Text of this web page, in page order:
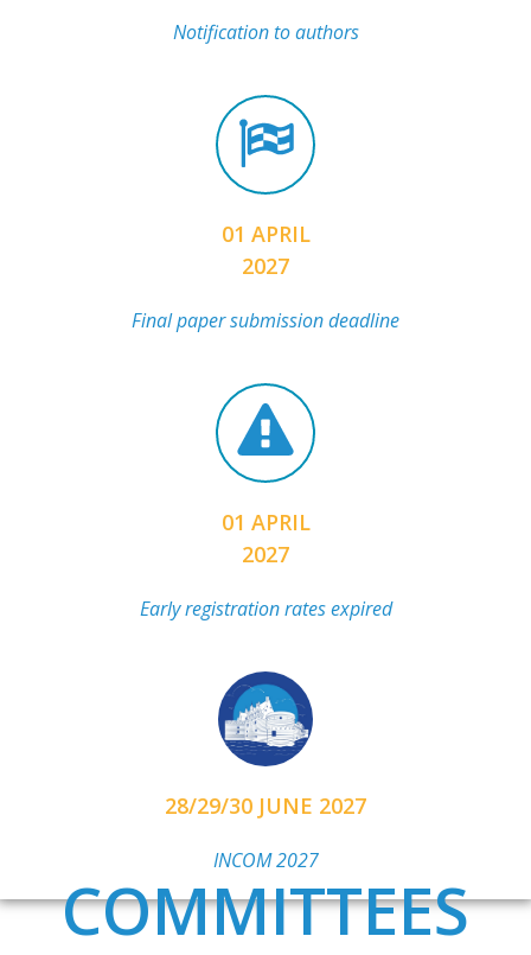
Notification to authors
01 APRIL
2027
Final paper submission deadline
01 APRIL
2027
Early registration rates expired
28/29/30 JUNE 2027
INCOM 2027
COMMITTEES